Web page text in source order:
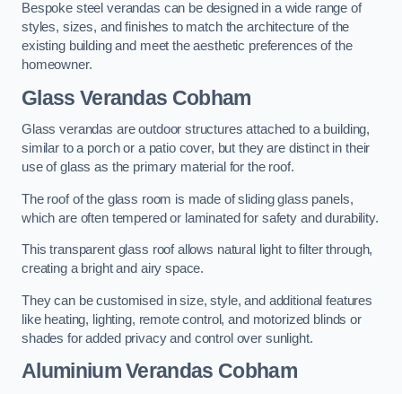
Bespoke steel verandas can be designed in a wide range of
styles, sizes, and finishes to match the architecture of the
existing building and meet the aesthetic preferences of the
homeowner.
Glass Verandas Cobham
Glass verandas are outdoor structures attached to a building,
similar to a porch or a patio cover, but they are distinct in their
use of glass as the primary material for the roof.
The roof of the glass room is made of sliding glass panels,
which are often tempered or laminated for safety and durability.
This transparent glass roof allows natural light to filter through,
creating a bright and airy space.
They can be customised in size, style, and additional features
like heating, lighting, remote control, and motorized blinds or
shades for added privacy and control over sunlight.
Aluminium Verandas Cobham